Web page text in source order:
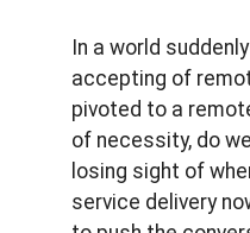
In a world
accepting of
pivoted to a
of necessity, do
losing sight of
service delivery